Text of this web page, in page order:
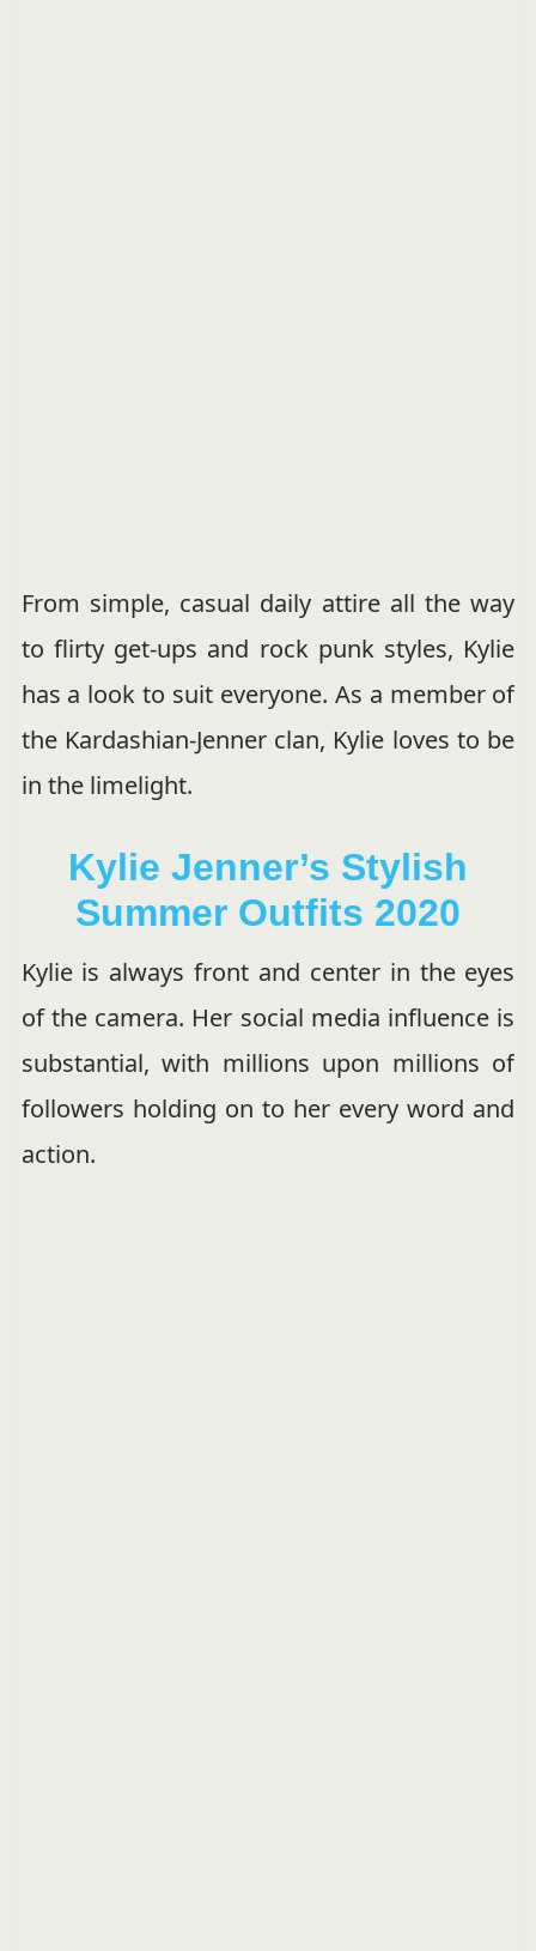
From simple, casual daily attire all the way
to flirty get-ups and rock punk styles, Kylie
has a look to suit everyone. As a member of
the Kardashian-Jenner clan, Kylie loves to be
in the limelight.
Kylie Jenner’s Stylish
Summer Outfits 2020
Kylie is always front and center in the eyes
of the camera. Her social media influence is
substantial, with millions upon millions of
followers holding on to her every word and
action.